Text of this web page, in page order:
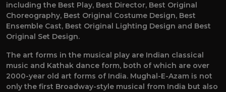
including the Best Play, Best Director, Best Original
Choreography, Best Original Costume Design, Best
Ensemble Cast, Best Original Lighting Design and Best
Original Set Design.
The art forms in the musical play are Indian classical
music and Kathak dance form, both of which are over
2000-year old art forms of India. Mughal-E-Azam is not
only the first Broadway-style musical from India but also